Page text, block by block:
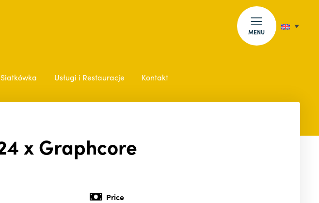
MENU
Siatkówka Usługi i Restauracje Kontakt
x Graphcore
Price